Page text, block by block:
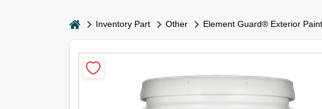
homeInventory Part Other Element Guard® Exterior